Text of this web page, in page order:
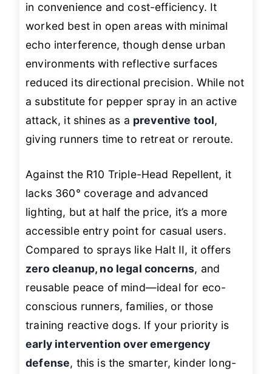
in convenience and cost-efficiency. It
worked best in open areas with minimal
echo interference, though dense urban
environments with reflective surfaces
reduced its directional precision. While not
a substitute for pepper spray in an active
attack, it shines as a preventive tool,
giving runners time to retreat or reroute.
Against the R10 Triple-Head Repellent, it
lacks 360° coverage and advanced
lighting, but at half the price, it’s a more
accessible entry point for casual users.
Compared to sprays like Halt II, it offers
zero cleanup, no legal concerns, and
reusable peace of mind—ideal for eco-
conscious runners, families, or those
training reactive dogs. If your priority is
early intervention over emergency
defense, this is the smarter, kinder long-